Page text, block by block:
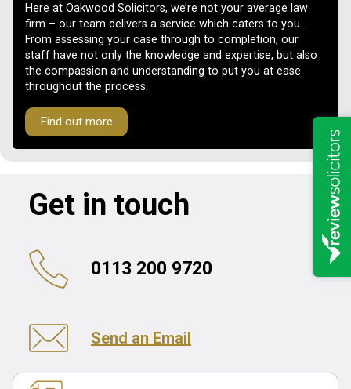
Here at Oakwood Solicitors, we’re not your average law
firm – our team delivers a service which caters to you.
From assessing your case through to completion, our
staff have not only the knowledge and expertise, but also
the compassion and understanding to put you at ease
throughout the process.
Find out more
Get in touch
0113 200 9720
Send an Email